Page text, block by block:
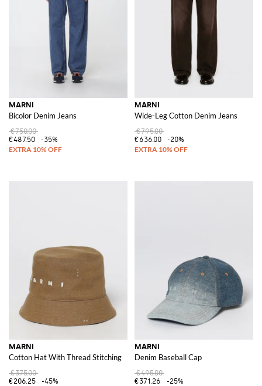
MARNI
Bicolor Denim Jeans
€750.00
€487.50
-35%
MARNI
Wide-Leg Cotton Denim Jeans
€795.00
€636.00
-20%
MARNI
Cotton Hat With Thread Stitching
€375.00
€206.25
-45%
MARNI
Denim Baseball Cap
€495.00
€371.26
-25%